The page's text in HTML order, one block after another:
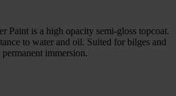
Paint is a high opacity semi-gloss topcoat.
to water and oil. Suited for bilges and
immersion.